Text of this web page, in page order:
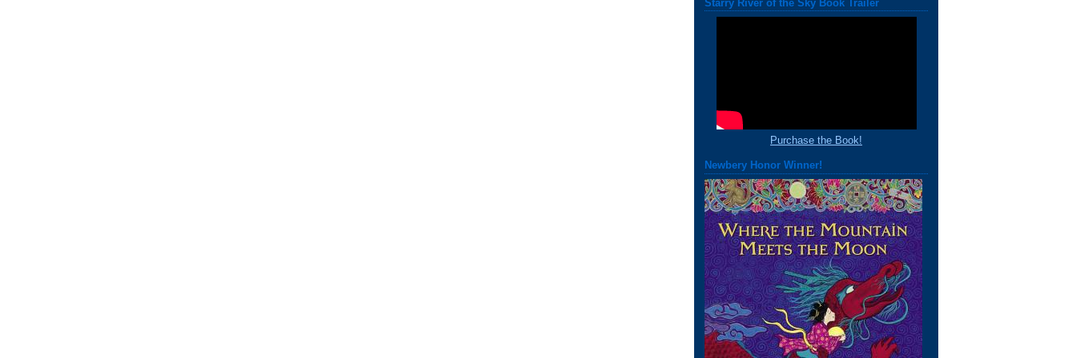
Starry River of the Sky Book Trailer
Purchase the Book!
Newbery Honor Winner!